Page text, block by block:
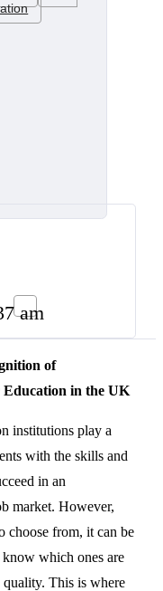
am
of
in the UK
institutions play a
with the skills and
in an
market. However,
choose from, it can be
which ones are
This is where